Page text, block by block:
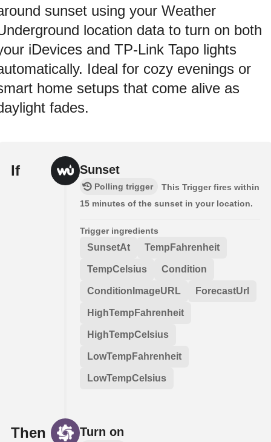
sunset using your Weather
location data to turn on both
iDevices and TP-Link Tapo lights
Ideal for cozy evenings or
home setups that come alive as
fades.
If Sunset
Polling trigger
This Trigger fires within
15 minutes of the sunset in your location.
Trigger ingredients
SunsetAt TempFahrenheit
TempCelsius Condition
ConditionImageURL ForecastUrl
HighTempFahrenheit
HighTempCelsius
LowTempFahrenheit
LowTempCelsius
Then Turn on